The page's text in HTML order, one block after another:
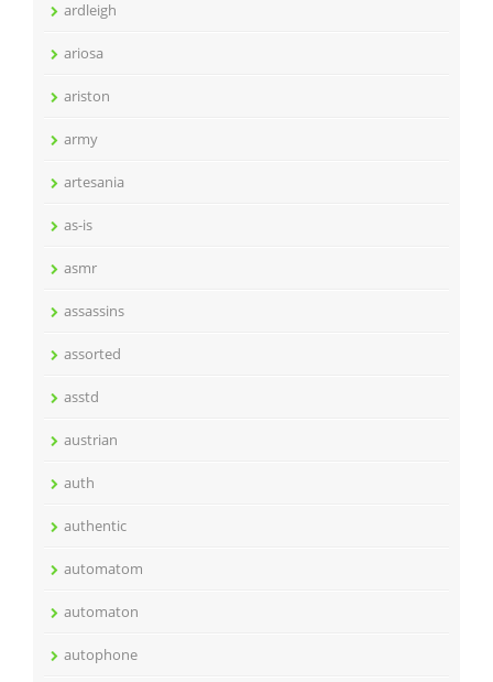
ardleigh
ariosa
ariston
army
artesania
as-is
asmr
assassins
assorted
asstd
austrian
auth
authentic
automatom
automaton
autophone